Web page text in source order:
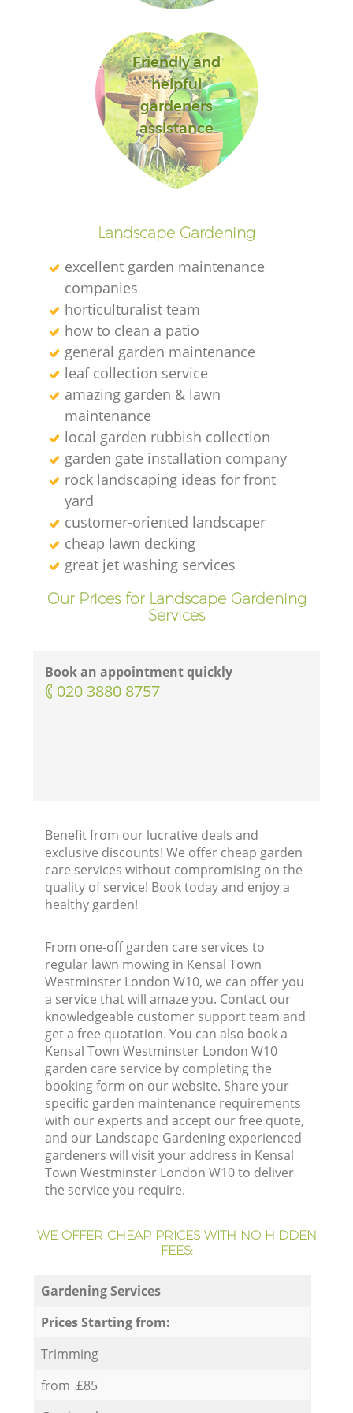
Friendly and
helpful
gardeners
assistance
Landscape Gardening
excellent garden maintenance
companies
horticulturalist team
how to clean a patio
general garden maintenance
leaf collection service
amazing garden & lawn
maintenance
local garden rubbish collection
garden gate installation company
rock landscaping ideas for front
yard
customer-oriented landscaper
cheap lawn decking
great jet washing services
Our Prices for Landscape Gardening
Services
Book an appointment quickly
‎020 3880 8757
Benefit from our lucrative deals and
exclusive discounts! We offer cheap garden
care services without compromising on the
quality of service! Book today and enjoy a
healthy garden!
From one-off garden care services to
regular lawn mowing in Kensal Town
Westminster London W10, we can offer you
a service that will amaze you. Contact our
knowledgeable customer support team and
get a free quotation. You can also book a
Kensal Town Westminster London W10
garden care service by completing the
booking form on our website. Share your
specific garden maintenance requirements
with our experts and accept our free quote,
and our Landscape Gardening experienced
gardeners will visit your address in Kensal
Town Westminster London W10 to deliver
the service you require.
WE OFFER CHEAP PRICES WITH NO HIDDEN
FEES:
Gardening Services
Prices Starting from:
Trimming
from £85